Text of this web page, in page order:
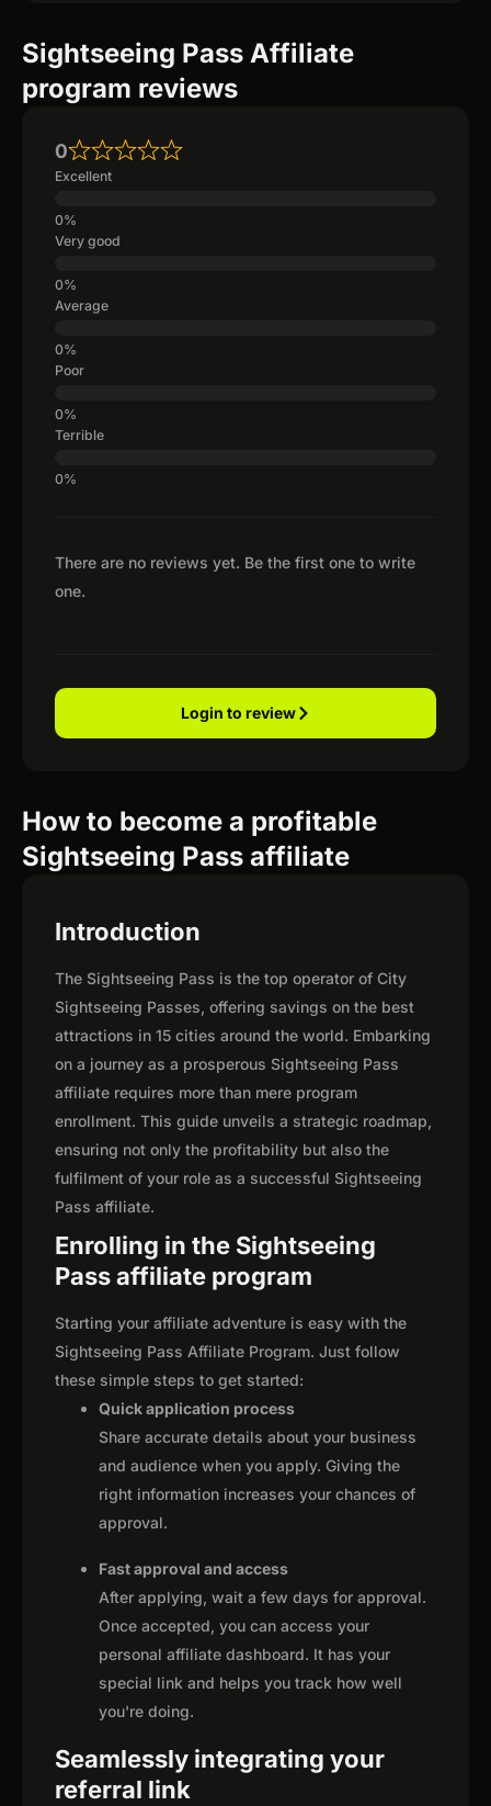
Sightseeing Pass Affiliate
program reviews
There are no reviews yet. Be the first one to write
one.
0
Excellent
Very good
Average
Poor
Terrible
Login to review
How to become a profitable
Sightseeing Pass affiliate
Introduction
The Sightseeing Pass is the top operator of City
Sightseeing Passes, offering savings on the best
attractions in 15 cities around the world. Embarking
on a journey as a prosperous Sightseeing Pass
affiliate requires more than mere program
enrollment. This guide unveils a strategic roadmap,
ensuring not only the profitability but also the
fulfilment of your role as a successful Sightseeing
Pass affiliate.
Enrolling in the Sightseeing
Pass affiliate program
Starting your affiliate adventure is easy with the
Sightseeing Pass Affiliate Program. Just follow
these simple steps to get started:
Quick application process
Share accurate details about your business
and audience when you apply. Giving the
right information increases your chances of
approval.
Fast approval and access
After applying, wait a few days for approval.
Once accepted, you can access your
personal affiliate dashboard. It has your
special link and helps you track how well
you're doing.
Seamlessly integrating your
referral link